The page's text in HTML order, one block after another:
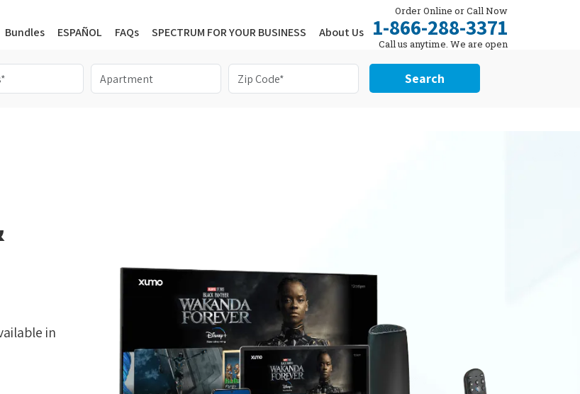
Bundles ESPAÑOL FAQs SPECTRUM FOR YOUR BUSINESS About Us
Order Online or Call Now
1-866-288-3371
Call us anytime. We are open
24/7.
Search
in